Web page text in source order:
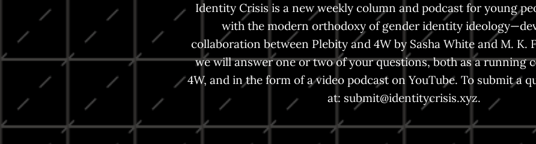
Identity Crisis is a new weekly column and podcast for young
with the modern orthodoxy of gender identity
collaboration between Plebity and 4W by Sasha White and M. K.
we will answer one or two of your questions, both as a running
4W, and in the form of a video podcast on YouTube. To submit a
at: submit@identitycrisis.xyz.